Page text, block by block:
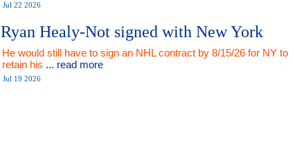
Jul 22 2026
Ryan Healy-Not signed with New York
He would still have to sign an NHL contract by 8/15/26 for NY to
retain his ... read more
Jul 19 2026